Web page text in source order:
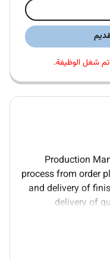
تم شغل الوظيفة.
Production
process from order
and delivery of
delivery of
deliverables and
Responsible for